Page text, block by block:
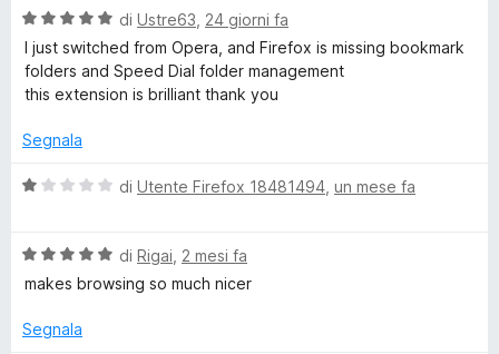
G
r
o
u
p
S
u
t
a
t
5
u
V
a
u
a
a
u
di Ustre63 24 giorni fa
I just switched from Opera, and Firefox is missing bookmark
folders and Speed ​​Dial folder management
this extension is brilliant thank you
Segnala
V
u
t
t
di Utente Firefox 18481494 un mese fa
V
a
u
di Rigai 2 mesi fa
makes browsing so much nicer
Segnala